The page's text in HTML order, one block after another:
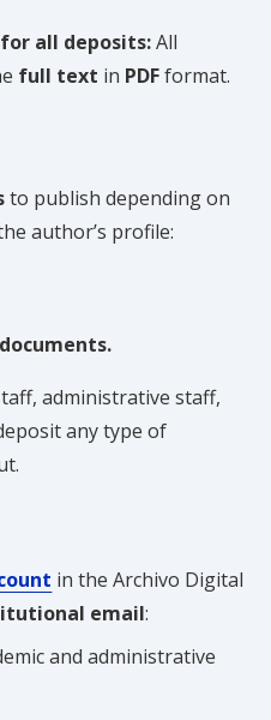
all deposits:All
full text in PDFformat.
to publish depending on
author’s profile:
administrative staff,
any type of
in the Archivo Digital
email:
and administrative